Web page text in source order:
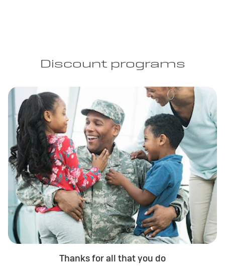
Discount programs
Thanks for all that you do